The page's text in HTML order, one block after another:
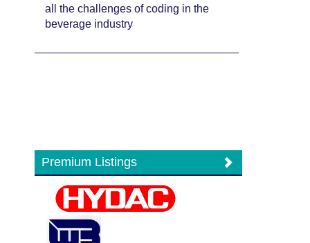
all the challenges of coding in the
beverage industry
Premium Listings